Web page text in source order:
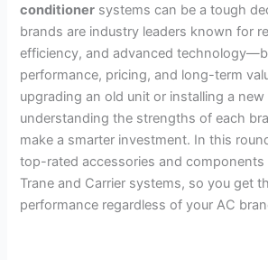
conditioner systems can be a tough
brands are industry leaders known for
efficiency, and advanced
performance, pricing, and long-term
upgrading an old unit or installing a new
understanding the strengths of each
make a smarter investment. In this
top-rated accessories and
Trane and Carrier systems, so you get
performance regardless of your AC